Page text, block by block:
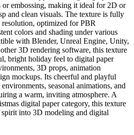
or embossing, making it ideal for 2D or
and clean visuals. The texture is fully
resolution, optimized for PBR
colors and shading under various
with Blender, Unreal Engine, Unity,
3D rendering software, this texture
bright holiday feel to digital paper
3D props, animation
mockups. Its cheerful and playful
seasonal animations, and
a warm, inviting atmosphere. A
digital paper category, this texture
into 3D modeling and digital